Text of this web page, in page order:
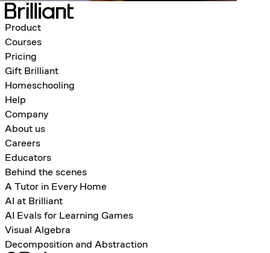
Product
Courses
Pricing
Gift Brilliant
Homeschooling
Help
Company
About us
Careers
Educators
Behind the scenes
A Tutor in Every Home
AI at Brilliant
AI Evals for Learning Games
Visual Algebra
Decomposition and Abstraction